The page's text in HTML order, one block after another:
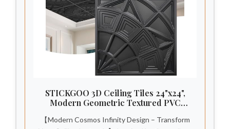
STICKGOO 3D Ceiling Tiles 24"x24",
Modern Geometric Textured PVC
or Glue-Up Decorative Ceiling Tiles for
【Modern Cosmos Infinity Design – Transform